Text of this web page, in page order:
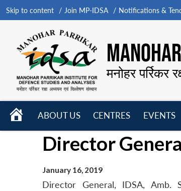
Skip to content Join MP-IDSA Notifications &
मनोहर पर्रिकर
HOME
ABOUT US
menu
CENTRES
menu
EVENTS
Director
January 16, 2019
Director General, IDSA,